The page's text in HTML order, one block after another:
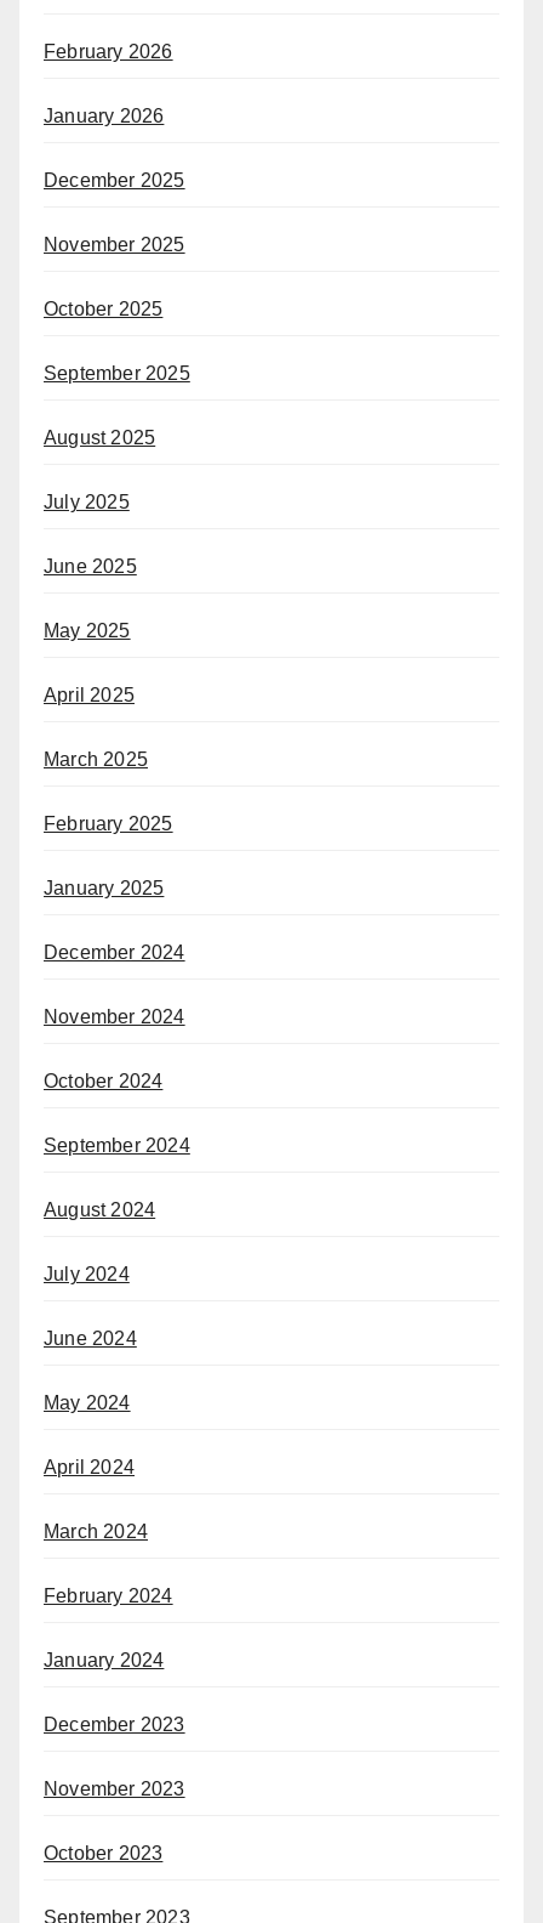
February 2026
January 2026
December 2025
November 2025
October 2025
September 2025
August 2025
July 2025
June 2025
May 2025
April 2025
March 2025
February 2025
January 2025
December 2024
November 2024
October 2024
September 2024
August 2024
July 2024
June 2024
May 2024
April 2024
March 2024
February 2024
January 2024
December 2023
November 2023
October 2023
September 2023